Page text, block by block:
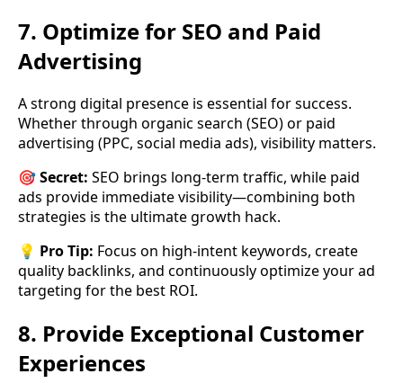
7. Optimize for SEO and Paid
Advertising
A strong digital presence is essential for success.
Whether through organic search (SEO) or paid
advertising (PPC, social media ads), visibility matters.
🎯Secret: SEO brings long-term traffic, while paid
ads provide immediate visibility—combining both
strategies is the ultimate growth hack.
💡 Pro Tip: Focus on high-intent keywords, create
quality backlinks, and continuously optimize your ad
targeting for the best ROI.
8. Provide Exceptional Customer
Experiences